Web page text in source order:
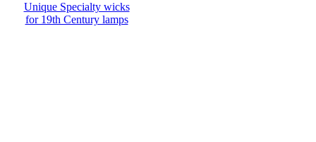
Unique Specialty wicks
for 19th Century lamps